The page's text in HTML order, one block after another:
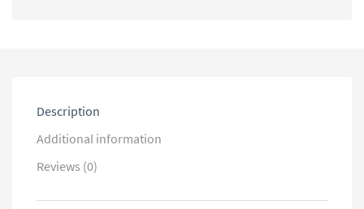
Description
Additional information
Reviews (0)